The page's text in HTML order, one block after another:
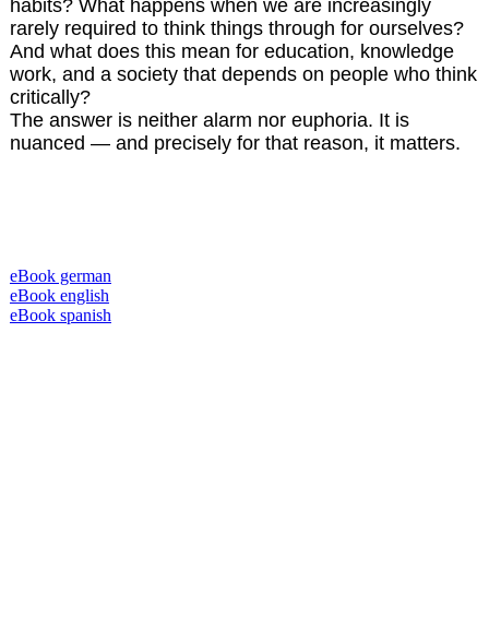
habits? What happens when we are increasingly
rarely required to think things through for ourselves?
And what does this mean for education, knowledge
work, and a society that depends on people who think
critically?
The answer is neither alarm nor euphoria. It is
nuanced — and precisely for that reason, it matters.
eBook german
eBook english
eBook spanish